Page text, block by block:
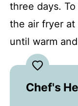
three days.
the air fryer at
until warm
Chef's